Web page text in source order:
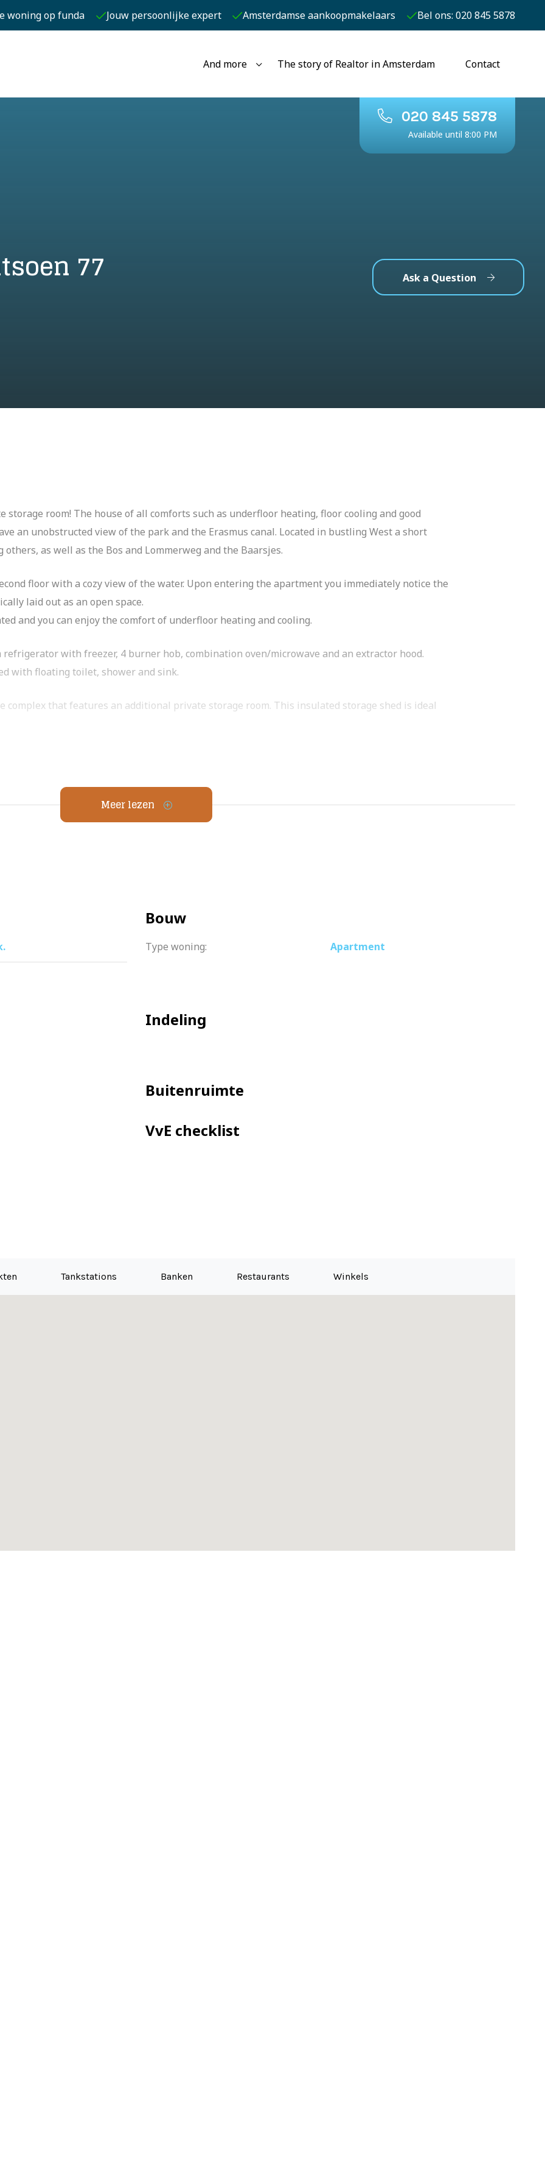
woning op funda Jouw persoonlijke expert Amsterdamse aankoopmakelaars Bel ons: 020 845 5878
And more The story of Realtor in Amsterdam Contact
020 845 5878
Available until 8:00 PM
77 Ask a Question
room! The house of all comforts such as underfloor heating, floor cooling and good
an unobstructed view of the park and the Erasmus canal. Located in bustling West a short
as well as the Bos and Lommerweg and the Baarsjes.
floor with a cozy view of the water. Upon entering the apartment you immediately notice the
laid out as an open space.
and you can enjoy the comfort of underfloor heating and cooling.
with freezer, 4 burner hob, combination oven/microwave and an extractor hood.
with floating toilet, shower and sink.
complex that features an additional private storage room. This insulated storage shed is ideal
sac, near Erasmus Park, Rembrandt Park and Bos and Lommer Square. Here you will find several
heating costs.
of the complex.
including € 37, – heating costs
Meer lezen
Bouw
Type woning: Apartment
Indeling
Buitenruimte
VvE checklist
Tankstations Banken Restaurants Winkels